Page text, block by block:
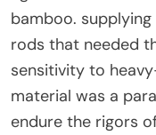
bamboo.
rods that needed
sensitivity to
material was a
endure the rigors